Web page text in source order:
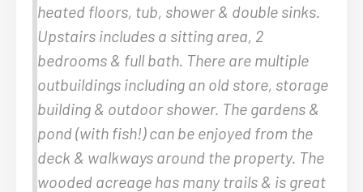
heated floors, tub, shower & double sinks.
Upstairs includes a sitting area, 2
bedrooms & full bath. There are multiple
outbuildings including an old store, storage
building & outdoor shower. The gardens &
pond (with fish!) can be enjoyed from the
deck & walkways around the property. The
wooded acreage has many trails & is great